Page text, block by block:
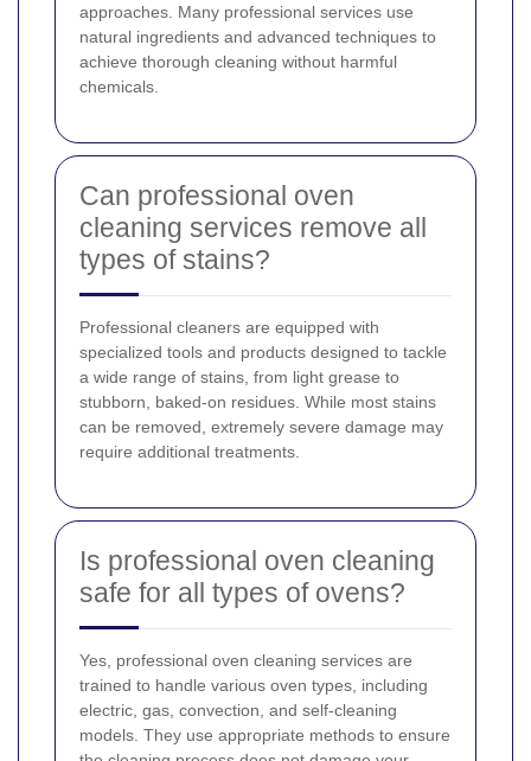
approaches. Many professional services use
natural ingredients and advanced techniques to
achieve thorough cleaning without harmful
chemicals.
Can professional oven
cleaning services remove all
types of stains?
Professional cleaners are equipped with
specialized tools and products designed to tackle
a wide range of stains, from light grease to
stubborn, baked-on residues. While most stains
can be removed, extremely severe damage may
require additional treatments.
Is professional oven cleaning
safe for all types of ovens?
Yes, professional oven cleaning services are
trained to handle various oven types, including
electric, gas, convection, and self-cleaning
models. They use appropriate methods to ensure